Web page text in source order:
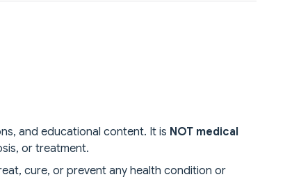
and educational content. It is NOT medical
or treatment.
cure, or prevent any health condition or